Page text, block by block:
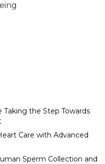
the Step Towards
Care with Advanced
Sperm Collection and